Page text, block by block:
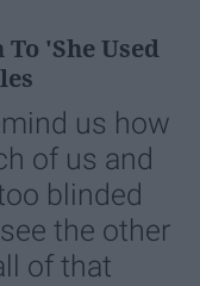
'She Used
us how
of us and
blinded
the other
of that